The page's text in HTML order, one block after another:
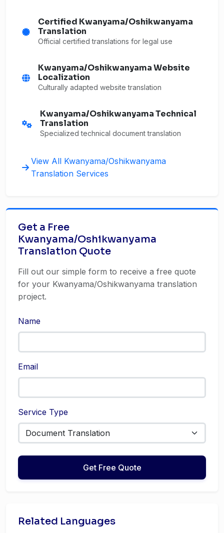
Certified Kwanyama/Oshikwanyama
Translation
Official certified translations for legal use
Kwanyama/Oshikwanyama Website
Localization
Culturally adapted website translation
Kwanyama/Oshikwanyama Technical
Translation
Specialized technical document translation
View All Kwanyama/Oshikwanyama
Translation Services
Get a Free
Kwanyama/Oshikwanyama
Translation Quote
Fill out our simple form to receive a free quote
for your Kwanyama/Oshikwanyama translation
project.
Name
Email
Service Type
Get Free Quote
Related Languages